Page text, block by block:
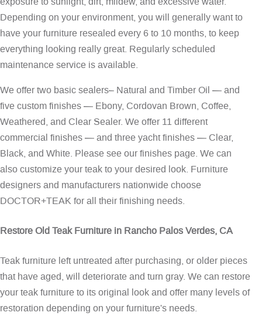
Depending on your environment, you will generally want to
have your furniture resealed every 6 to 10 months, to keep
everything looking really great. Regularly scheduled
maintenance service is available.
We offer two basic sealers– Natural and Timber Oil — and
five custom finishes — Ebony, Cordovan Brown, Coffee,
Weathered, and Clear Sealer. We offer 11 different
commercial finishes — and three yacht finishes — Clear,
Black, and White. Please see ourfinishes page. We can
also customize your teak to your desired look. Furniture
designers and manufacturers nationwide choose
DOCTOR+TEAK for all their finishing needs.
Restore Old Teak Furniture in Rancho Palos Verdes, CA
Teak furniture left untreated after purchasing, or older pieces
that have aged, will deteriorate and turn gray. We can restore
your teak furniture to its original look and offer many levels of
restoration depending on your furniture's needs.